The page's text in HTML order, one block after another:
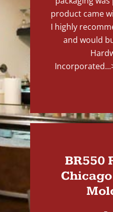
product came
I highly
and would
Incorporated...
BR550